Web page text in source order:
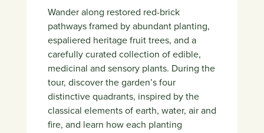
Wander along restored red-brick
pathways framed by abundant planting,
espaliered heritage fruit trees, and a
carefully curated collection of edible,
medicinal and sensory plants. During the
tour, discover the garden’s four
distinctive quadrants, inspired by the
classical elements of earth, water, air and
fire, and learn how each planting